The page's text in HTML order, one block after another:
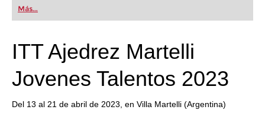
first steps into the world of club chess, or already
playing at a tournament level: with FRITZ, you can
train more efficiently, intelligently and with a
Más...
ITT Ajedrez Martelli
Jovenes Talentos 2023
Del 13 al 21 de abril de 2023, en Villa Martelli (Argentina)